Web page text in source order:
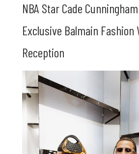
NBA Star Cade
Exclusive Balmain Fashion
Reception